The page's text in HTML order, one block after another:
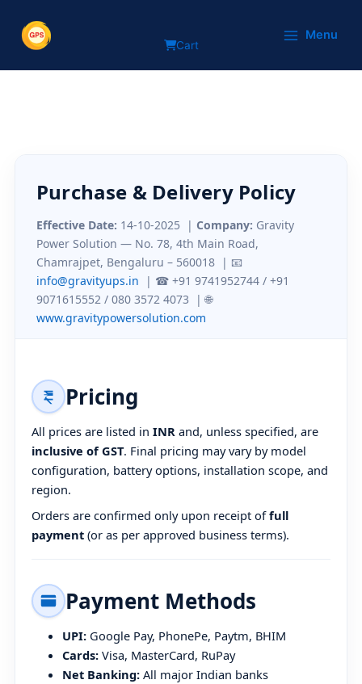
content
Cart
Menu
Purchase & Delivery Policy
Purchase & Delivery Policy
Effective Date: 14-10-2025 | Company: Gravity
Power Solution — No. 78, 4th Main Road,
Chamrajpet, Bengaluru – 560018 | 📧
info@gravityups.in | ☎ +91 9741952744 / +91
9071615552 / 080 3572 4073 | 🌐
www.gravitypowersolution.com
Pricing
All prices are listed in INR and, unless specified, are
inclusive of GST. Final pricing may vary by model
configuration, battery options, installation scope, and
region.
Orders are confirmed only upon receipt offull
payment(or as per approved business terms).
Payment Methods
UPI: Google Pay, PhonePe, Paytm, BHIM
Cards: Visa, MasterCard, RuPay
Net Banking: All major Indian banks